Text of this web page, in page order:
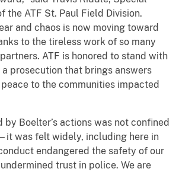
the ATF St. Paul Field Division.
and chaos is now moving toward
to the tireless work of so many
ATF is honored to stand with
prosecution that brings answers
to the communities impacted
by Boelter’s actions was not confined
was felt widely, including here in
endangered the safety of our
trust in police. We are